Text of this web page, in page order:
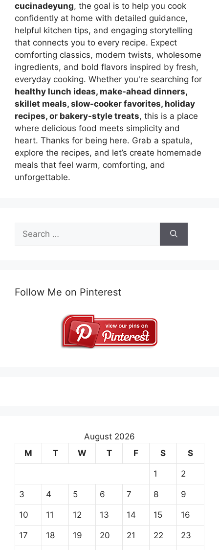
cucinadeyung, the goal is to help you cook
confidently at home with detailed guidance,
helpful kitchen tips, and engaging storytelling
that connects you to every recipe. Expect
comforting classics, modern twists, wholesome
ingredients, and bold flavors inspired by fresh,
everyday cooking. Whether you're searching for
healthy lunch ideas, make-ahead dinners,
skillet meals, slow-cooker favorites, holiday
recipes, or bakery-style treats, this is a place
where delicious food meets simplicity and
heart. Thanks for being here. Grab a spatula,
explore the recipes, and let’s create homemade
meals that feel warm, comforting, and
unforgettable.
for:
Follow Me on Pinterest
August 2026
M
T W T F S S
1 2
3 4 5 6 7 8 9
10 11 12 13 14 15 16
17 18 19 20 21 22 23